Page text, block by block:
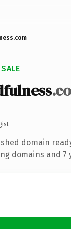
domain
domains and